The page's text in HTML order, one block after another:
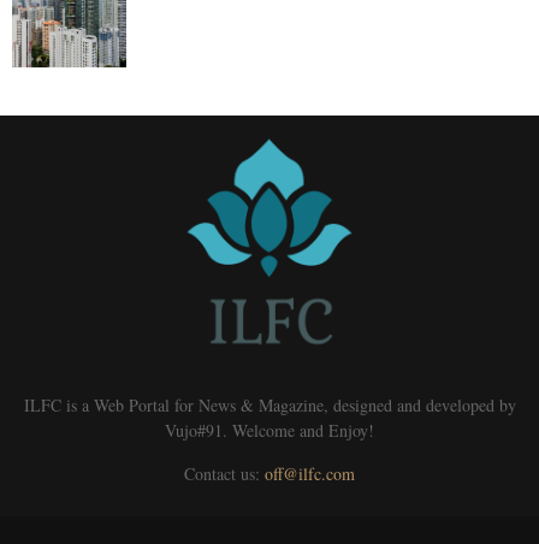
ILFC is a Web Portal for News & Magazine, designed and developed by
Vujo#91. Welcome and Enjoy!
Contact us: off@ilfc.com